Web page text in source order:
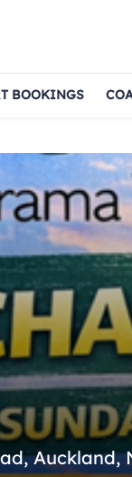
BOOKINGS
Auckland,